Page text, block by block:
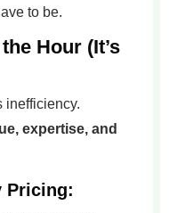
to be.
Hour (It’s
inefficiency.
expertise, and
Pricing: